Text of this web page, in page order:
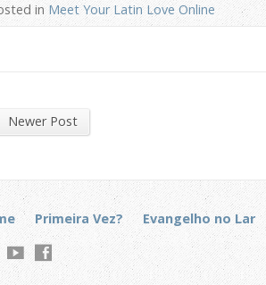
inMeet Your Latin Love Online
Newer Post
Primeira Vez? Evangelho no Lar